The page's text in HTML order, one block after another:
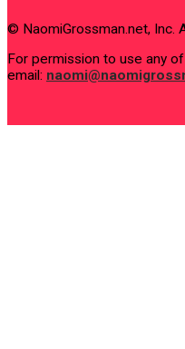
© NaomiGrossman.net, Inc.
For permission to use any
email: